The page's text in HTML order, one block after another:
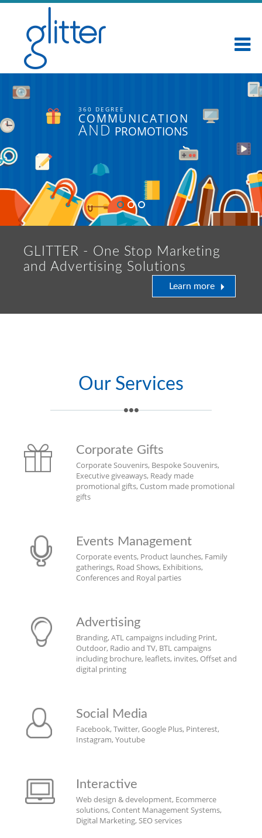
360 DEGREE
COMMUNICATION
AND PROMOTIONS
GLITTER - One Stop Marketing
and Advertising Solutions
Learn more
Our Services
Corporate Gifts
Corporate Souvenirs, Bespoke Souvenirs,
Executive giveaways, Ready made
promotional gifts, Custom made promotional
gifts
Events Management
Corporate events, Product launches, Family
gatherings, Road Shows, Exhibitions,
Conferences and Royal parties
Advertising
Branding, ATL campaigns including Print,
Outdoor, Radio and TV, BTL campaigns
including brochure, leaflets, invites, Offset and
digital printing
Social Media
Facebook, Twitter, Google Plus, Pinterest,
Instagram, Youtube
Interactive
Web design & development, Ecommerce
solutions, Content Management Systems,
Digital Marketing, SEO services